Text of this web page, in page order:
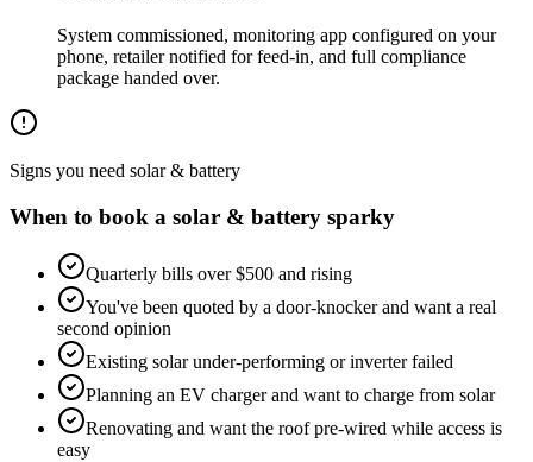
System commissioned, monitoring app configured on your
phone, retailer notified for feed-in, and full compliance
package handed over.
Signs you need solar & battery
When to book a solar & battery sparky
Quarterly bills over $500 and rising
You've been quoted by a door-knocker and want a real
second opinion
Existing solar under-performing or inverter failed
Planning an EV charger and want to charge from solar
Renovating and want the roof pre-wired while access is
easy